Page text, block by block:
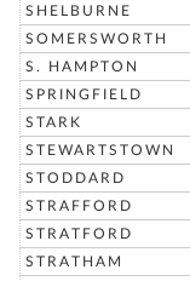
SHELBURNE
SOMERSWORTH
S. HAMPTON
SPRINGFIELD
STARK
STEWARTSTOWN
STODDARD
STRAFFORD
STRATFORD
STRATHAM